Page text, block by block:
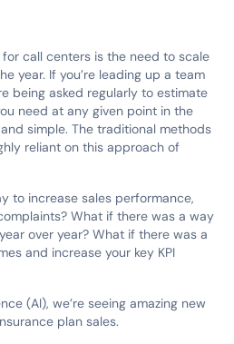
call centers is the need to scale
year. If you’re leading up a team
being asked regularly to estimate
need at any given point in the
and simple. The traditional methods
reliant on this approach of
to increase sales performance,
What if there was a way
over year? What if there was a
and increase your key KPI
(AI), we’re seeing amazing new
plan sales.